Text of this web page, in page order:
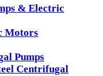
& Electric
Motors
Pumps
Centrifugal